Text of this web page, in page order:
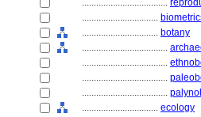
....................................
................................
................................ botany
....................................
....................................
....................................
....................................
................................ ecology